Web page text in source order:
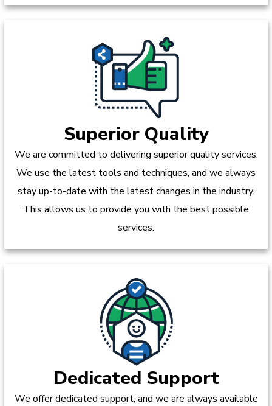
Superior Quality
We are committed to delivering superior quality services.
We use the latest tools and techniques, and we always
stay up-to-date with the latest changes in the industry.
This allows us to provide you with the best possible
services.
Dedicated Support
We offer dedicated support, and we are always available